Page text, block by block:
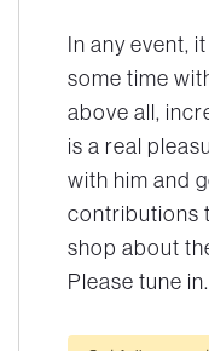
In any event,
some time
above all,
is a real
with him and
contributions
shop about
Please tune in.